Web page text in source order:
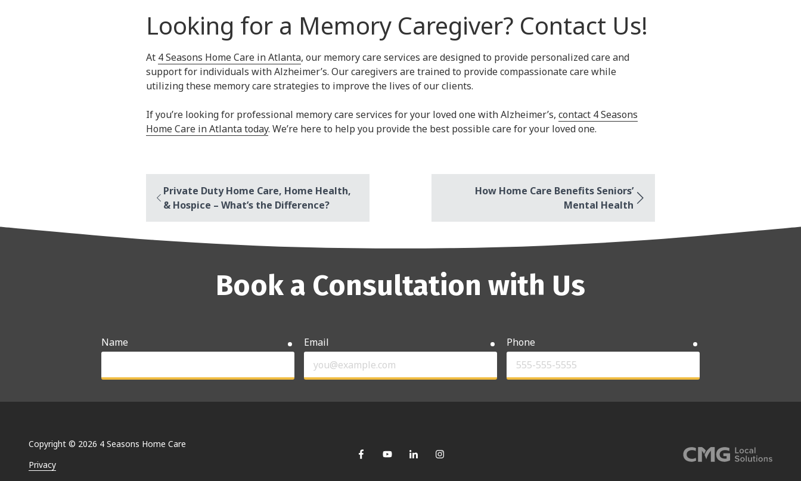
Looking for a Memory Caregiver? Contact Us!
At 4 Seasons Home Care in Atlanta, our memory care services are designed to provide personalized care and
support for individuals with Alzheimer’s. Our caregivers are trained to provide compassionate care while
utilizing these memory care strategies to improve the lives of our clients.
If you’re looking for professional memory care services for your loved one with Alzheimer’s, contact 4 Seasons
Home Care in Atlanta today. We’re here to help you provide the best possible care for your loved one.
Private Duty Home Care, Home Health,
& Hospice – What’s the Difference?
How Home Care Benefits Seniors’
Mental Health
Book a Consultation with Us
Name required
Email required
Phone
Why are you searching for care options? required
Copyright © 2026 4 Seasons Home Care
Privacy